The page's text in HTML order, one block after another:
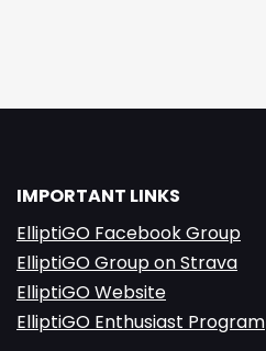
IMPORTANT LINKS
ElliptiGO Facebook Group
ElliptiGO Group on Strava
ElliptiGO Website
ElliptiGO Enthusiast Program